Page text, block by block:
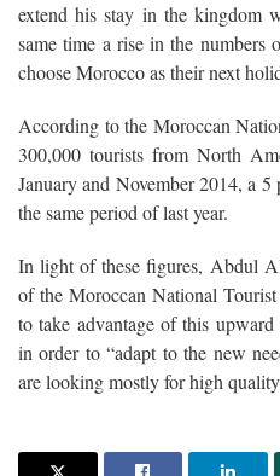
extend his stay in the kingdom
same time a rise in the
choose Morocco as their next
According to the Moroccan
300,000 tourists from North
January and November 2014, a
the same period of last year.
In light of these figures, Abdul
of the Moroccan National
to take advantage of this
in order to “adapt to the new
are looking mostly for high quality